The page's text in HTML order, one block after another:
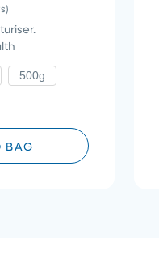
to
scroll
reviews
500g
BAG